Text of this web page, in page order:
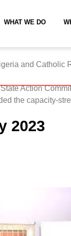
WHAT WE DO
2023
and Catholic
Action
the capacity-